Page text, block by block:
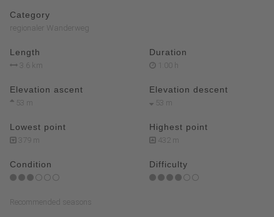
Category
regionaler Wanderweg
Length
3.6 km
Duration
1:00 h
Elevation ascent
53 m
Elevation descent
53 m
Lowest point
379 m
Highest point
432 m
Condition Difficulty
Recommended seasons